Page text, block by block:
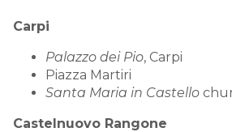
Carpi
Palazzo dei Pio, Carpi
Piazza Martiri
Santa Maria in Castello
Castelnuovo Rangone